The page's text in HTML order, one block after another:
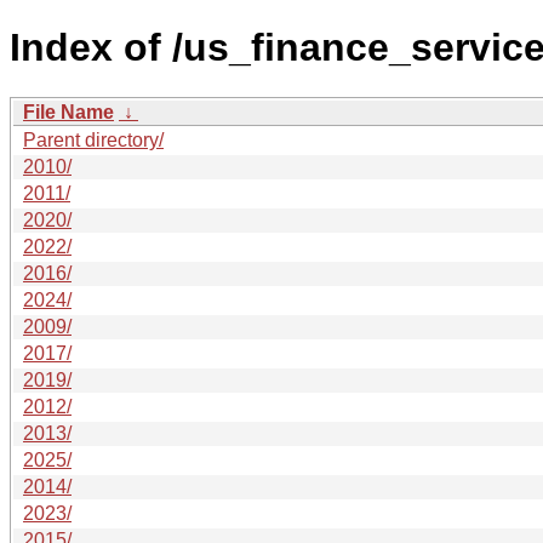
Index of /
File Name ↓
Parent directory/
2010/
2011/
2020/
2022/
2016/
2024/
2009/
2017/
2019/
2012/
2013/
2025/
2014/
2023/